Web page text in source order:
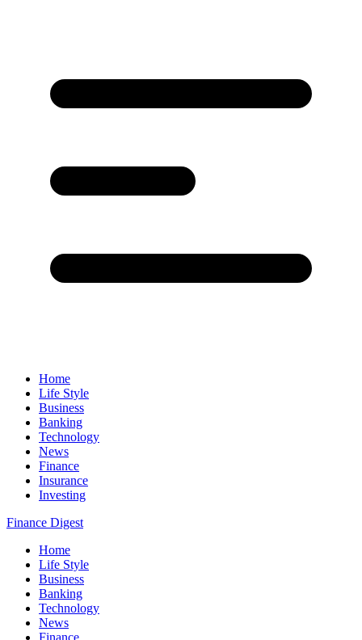
Home
Life Style
Business
Banking
Technology
News
Finance
Insurance
Investing
Finance Digest
Home
Life Style
Business
Banking
Technology
News
Finance